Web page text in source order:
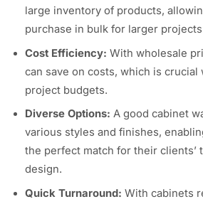
large inventory of products,
purchase in bulk for larger
Cost Efficiency: With wholesale
can save on costs, which is crucial
project budgets.
Diverse Options: A good cabinet
various styles and finishes,
the perfect match for their clients’
design.
Quick Turnaround: With cabinets